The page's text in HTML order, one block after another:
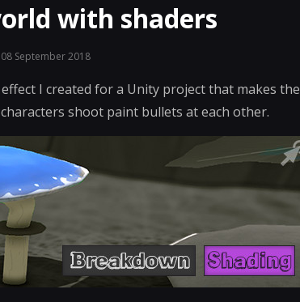
with shaders
September 2018
I created for a Unity project that makes the
shoot paint bullets at each other.